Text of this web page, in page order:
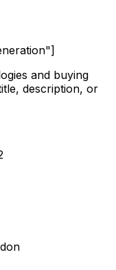
and buying
description, or